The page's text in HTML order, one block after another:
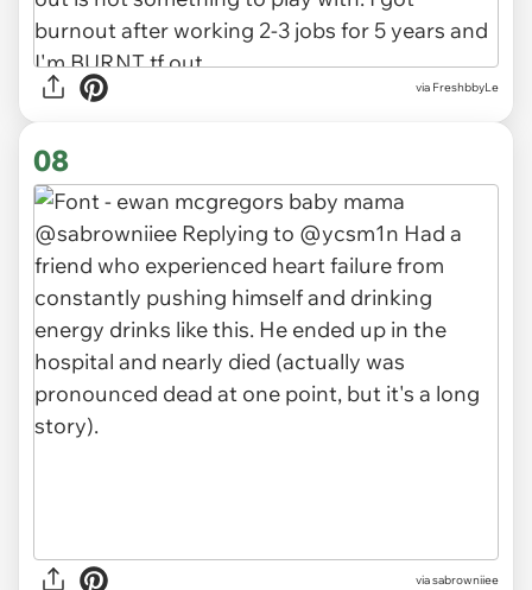
via FreshbbyLe
08
via sabrowniiee